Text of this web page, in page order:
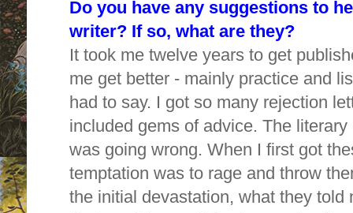
Do you have any suggestions to
writer? If so, what are they?
It took me twelve years to get
me get better - mainly practice and
had to say. I got so many rejection
included gems of advice. The
was going wrong. When I first got
temptation was to rage and throw
the initial devastation, what they told